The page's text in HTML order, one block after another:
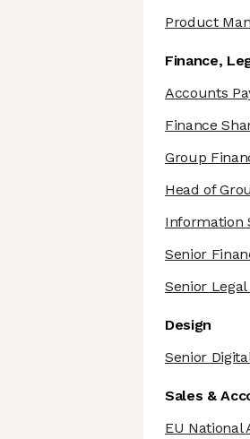
Product
Finance,
Accounts
Finance
Group
Head of
Information
Senior
Senior
Design
Senior
Sales &
EU National